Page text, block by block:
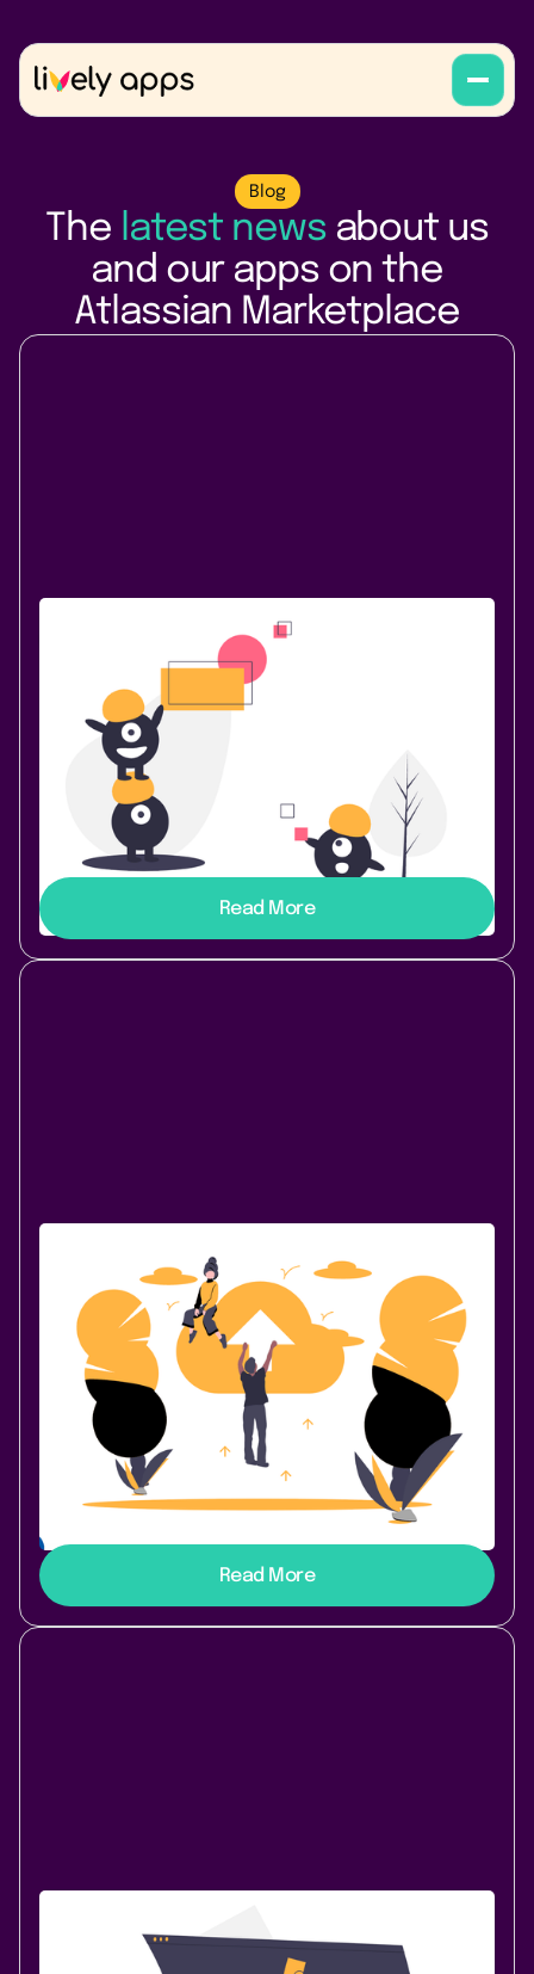
Blog
The latest newsabout us
and our apps on the
Atlassian Marketplace
Content & Communication
December 18, 2020|1 minread
Two new elements in HideElements
for Confluence
Welcome HideElements 3.2.0! We love getting
feedback and ideas for new features from our users.
This release comes directly from a request to add
Page History and Attachments in the tool menu to
Hide Elements.
Read More
1 min
PocketQuery is now available for
Confluence Cloud
You asked and we listened: PocketQuery for
Confluence Cloud is live! PocketQuery is a perennial
favorite among our users. And now it’s in the Cloud to
make your transition to this brave new Confluence
even easier. If you’re not a PocketQuery fanatic yet
and have a need to integrate data from external
sources (REST/SQL) into Confluence pages, keep
Read More
Send Reminders to Slack